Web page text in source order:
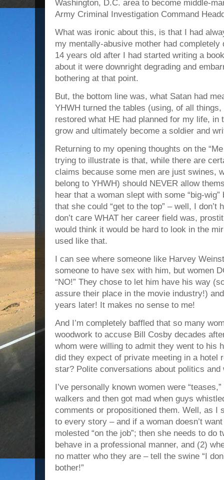
Washington, D.C. area to become middle-
Army Criminal Investigation Command
What was ironic about this, is that I had
my mentally-abusive mother had
14 years old after I had started writing a
about it were downright degrading and
bothering at that point.
But, the bottom line was, what Satan had
YHWH turned the tables (using, of all
restored what HE had planned for my life, in
grow and ultimately become a soldier and
Returning to my opening thoughts on the
trying to illustrate is that, while there are
claims because some men are just swines,
belong to YHWH) should NEVER allow
hear that a woman slept with some “big-
that she could “get to the top” – well, I
don’t care WHAT her career field was,
would think it would be hard to look in the
used like that.
I can see where someone like Harvey
someone to have sex with him, but women
“NO!” They chose to let him have his way
assure their place in the movie industry!)
years later! It makes no sense to me!
And I’m completely baffled that so many
woodwork to accuse Bill Cosby decades
whom were willing to admit they went to his
did they expect of private meeting in a hotel
star? Polite conversations about politics and
I’ve personally known women were
walkers and then got mad when guys
comments or propositioned them. Well, as I
to every story – and if a woman doesn’t
molested “on the job”; then she needs to do
behave in a professional manner, and (2)
no matter who they are – tell the swine “I
bother!”